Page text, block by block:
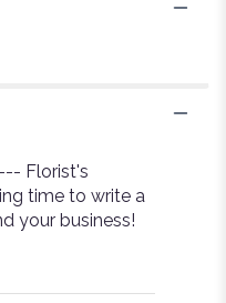
Florist's
time to write a
your business!